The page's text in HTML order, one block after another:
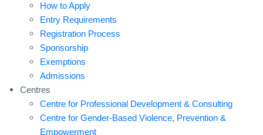
How to Apply
Entry Requirements
Registration Process
Sponsorship
Exemptions
Admissions
Centres
Centre for Professional Development & Consulting
Centre for Gender-Based Violence, Prevention &
Empowerment